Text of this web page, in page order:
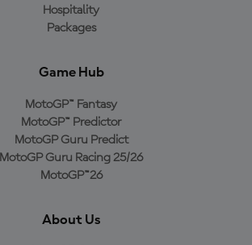
Hospitality
Packages
Game Hub
MotoGP™ Fantasy
MotoGP™ Predictor
MotoGP Guru Predict
MotoGP Guru Racing 25/26
MotoGP™26
About Us